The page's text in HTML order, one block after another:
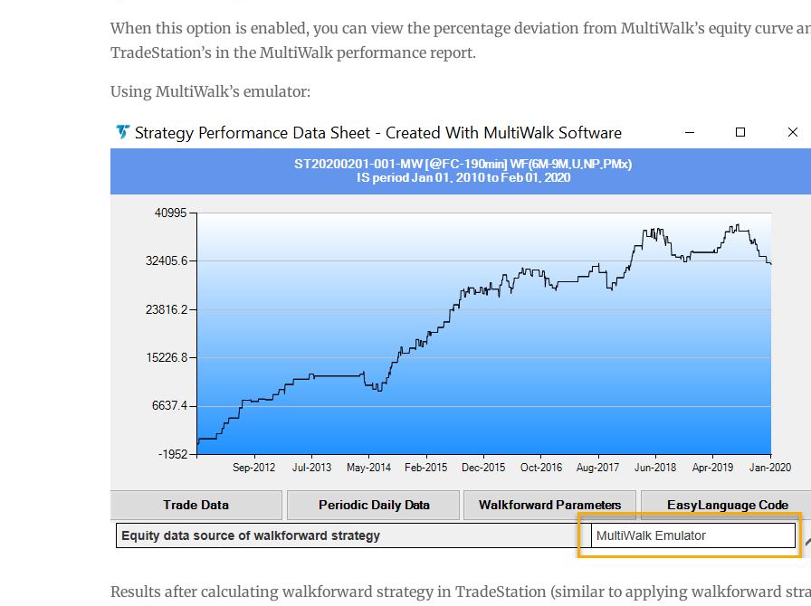
When this option is enabled, you can view the percentage deviation from MultiWalk’s equity curve
TradeStation’s in the MultiWalk performance report.
Using MultiWalk’s emulator:
Results after calculating walkforward strategy in TradeStation (similar to applying walkforward